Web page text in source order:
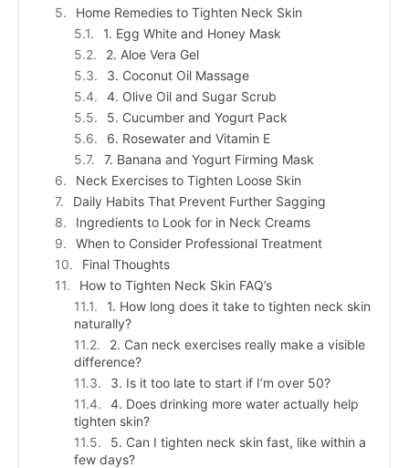
Home Remedies to Tighten Neck Skin
1. Egg White and Honey Mask
2. Aloe Vera Gel
3. Coconut Oil Massage
4. Olive Oil and Sugar Scrub
5. Cucumber and Yogurt Pack
6. Rosewater and Vitamin E
7. Banana and Yogurt Firming Mask
Neck Exercises to Tighten Loose Skin
Daily Habits That Prevent Further Sagging
Ingredients to Look for in Neck Creams
When to Consider Professional Treatment
Final Thoughts
How to Tighten Neck Skin FAQ’s
1. How long does it take to tighten neck skin
naturally?
2. Can neck exercises really make a visible
difference?
3. Is it too late to start if I’m over 50?
4. Does drinking more water actually help
tighten skin?
5. Can I tighten neck skin fast, like within a
few days?